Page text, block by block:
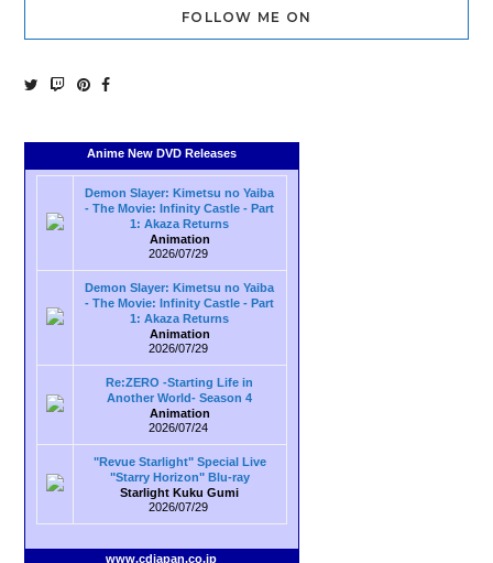
FOLLOW ME ON
Anime New DVD Releases
Demon Slayer: Kimetsu no Yaiba
- The Movie: Infinity Castle - Part
1: Akaza Returns
Animation
2026/07/29
Demon Slayer: Kimetsu no Yaiba
- The Movie: Infinity Castle - Part
1: Akaza Returns
Animation
2026/07/29
Re:ZERO -Starting Life in
Another World- Season 4
Animation
2026/07/24
"Revue Starlight" Special Live
"Starry Horizon" Blu-ray
Starlight Kuku Gumi
2026/07/29
www.cdjapan.co.jp